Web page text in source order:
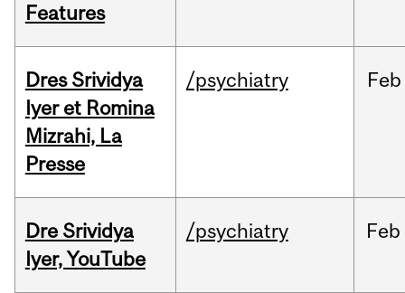
Features
Dres Srividya
Iyer et Romina
Mizrahi, La
Presse
/psychiatry Feb
Dre Srividya
Iyer, YouTube
/psychiatry Feb